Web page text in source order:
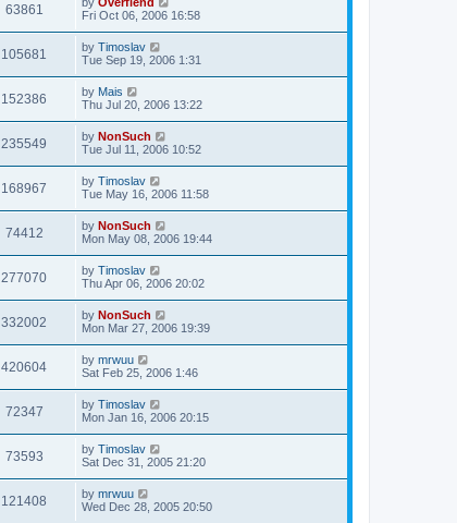
63861
Fri Oct 06, 2006 16:58
105681 by Timoslav
Tue Sep 19, 2006 1:31
152386 by Mais
Thu Jul 20, 2006 13:22
235549 by NonSuch
Tue Jul 11, 2006 10:52
168967 by Timoslav
Tue May 16, 2006 11:58
74412 by NonSuch
Mon May 08, 2006 19:44
277070 by Timoslav
Thu Apr 06, 2006 20:02
332002 by NonSuch
Mon Mar 27, 2006 19:39
420604 by mrwuu
Sat Feb 25, 2006 1:46
72347 by Timoslav
Mon Jan 16, 2006 20:15
73593 by Timoslav
Sat Dec 31, 2005 21:20
121408 by mrwuu
Wed Dec 28, 2005 20:50